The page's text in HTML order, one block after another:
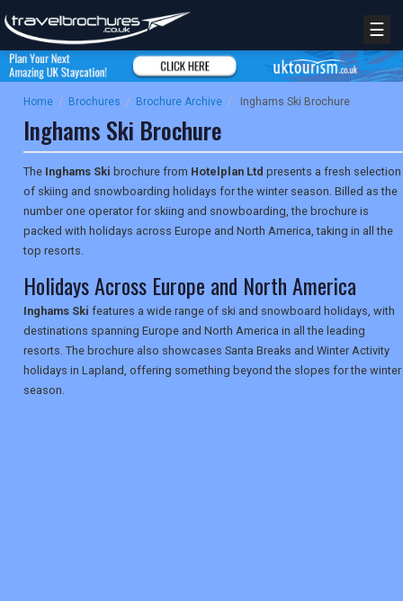
☰
Home / Brochures / Brochure Archive / Inghams Ski Brochure
Inghams Ski Brochure
The Inghams Ski brochure from Hotelplan Ltd presents a fresh selection
of skiing and snowboarding holidays for the winter season. Billed as the
number one operator for skiing and snowboarding, the brochure is
packed with holidays across Europe and North America, taking in all the
top resorts.
Holidays Across Europe and North America
Inghams Ski features a wide range of ski and snowboard holidays, with
destinations spanning Europe and North America in all the leading
resorts. The brochure also showcases Santa Breaks and Winter Activity
holidays in Lapland, offering something beyond the slopes for the winter
season.